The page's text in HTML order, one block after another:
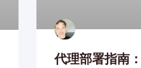
代理部署指南